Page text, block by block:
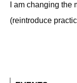
I am changing the
(reintroduce